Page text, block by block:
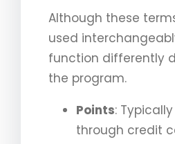
Although these
used
function differently
the program.
Points:
through credit